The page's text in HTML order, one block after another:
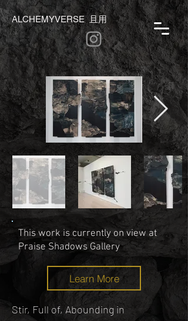
ALCHEMYVERSE 且用
This work is currently on view at
Praise Shadows Gallery
Learn More
Stir, Full of, Abounding in